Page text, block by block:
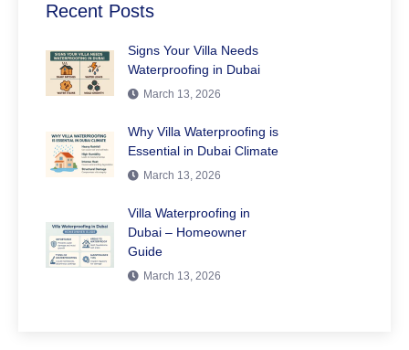
Recent Posts
Signs Your Villa Needs
Waterproofing in Dubai
March 13, 2026
Why Villa Waterproofing is
Essential in Dubai Climate
March 13, 2026
Villa Waterproofing in
Dubai – Homeowner
Guide
March 13, 2026